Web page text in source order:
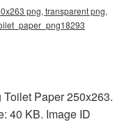
png, transparent png,
Paper 250x263.
40 KB. Image ID